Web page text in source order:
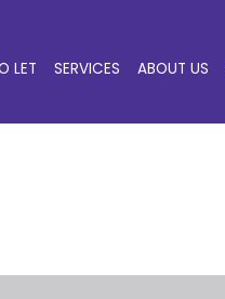
LET SERVICES ABOUT US